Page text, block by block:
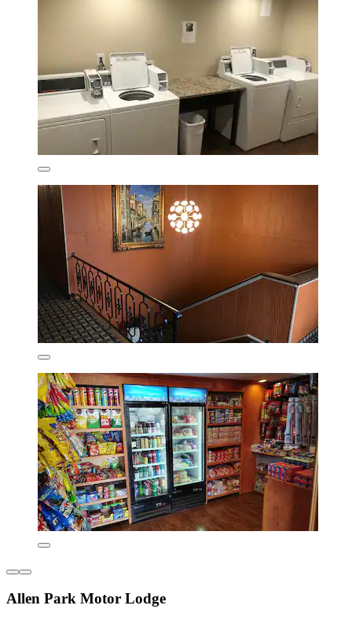
Allen Park Motor Lodge